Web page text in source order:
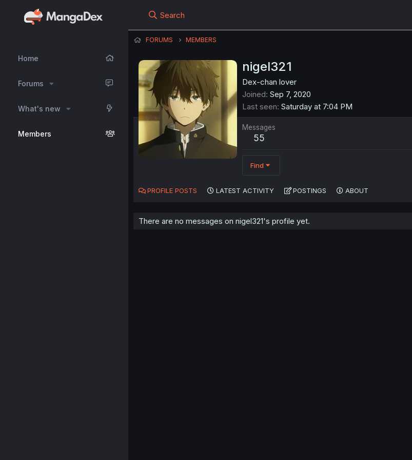
Home
Forums
What's new
Members
Search
FORUMS MEMBERS
nigel321
Dex-chan lover
Joined Sep 7, 2020
Last seen Saturday at 7:04 PM
Messages
55
Find
PROFILE POSTS LATEST ACTIVITY POSTINGS ABOUT
There are no messages on nigel321's profile yet.